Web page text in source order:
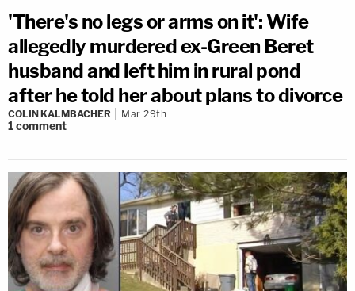
'There's no legs or arms on it': Wife
allegedly murdered ex-Green Beret
husband and left him in rural pond
after he told her about plans to divorce
COLIN KALMBACHER Mar 29th
1comment